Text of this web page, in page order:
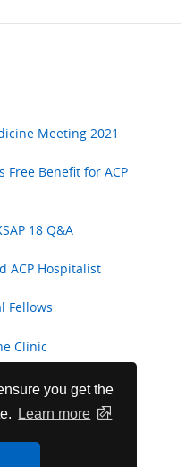
you get the
Learn more
Meeting 2021
Free Benefit for ACP
18 Q&A
ACP Hospitalist
Fellows
Clinic
Meetings